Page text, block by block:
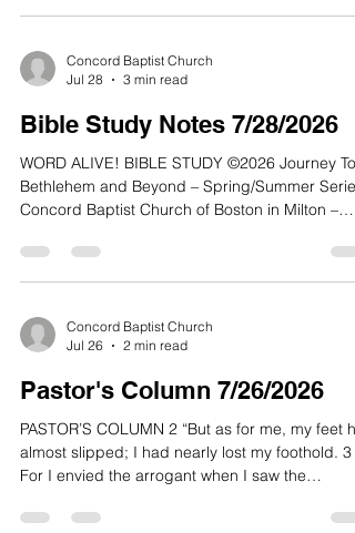
Concord Baptist Church
Jul 28
3 min read
Bible Study Notes 7/28/2026
WORD ALIVE! BIBLE STUDY ©2026 Journey To
Bethlehem and Beyond – Spring/Summer Series
Concord Baptist Church of Boston in Milton –
Max Lucado, Because of Bethlehem: Love Is
Born, Hope Is Here, 2020 Lesson 27 28 July 2026
Jesus said, “to lead us into all truth.” At he core
that truth is to reach all people through the
understand
Concord Baptist Church
Jul 26
2 min read
Pastor's Column 7/26/2026
PASTOR’S COLUMN 2 “But as for me, my feet
almost slipped; I had nearly lost my foothold. 3
For I envied the arrogant when I saw the
you; you hold me by my right hand. 24 You